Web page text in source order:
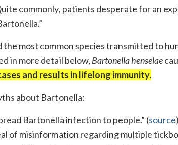
commonly, patients desperate for an
the most common species transmitted to
in more detail below, Bartonella henselae
and results in lifelong immunity.
about Bartonella:
Bartonella infection to people.” (source)
of misinformation regarding multiple